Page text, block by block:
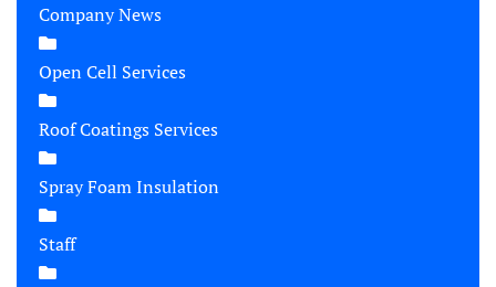
Company News
Open Cell Services
Roof Coatings Services
Spray Foam Insulation
Staff